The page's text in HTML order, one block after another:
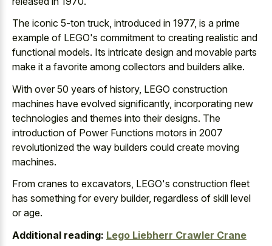
The iconic 5-ton truck, introduced in 1977, is a prime
example of LEGO's commitment to creating realistic and
functional models. Its intricate design and movable parts
make it a favorite among collectors and builders alike.
With over 50 years of history, LEGO construction
machines have evolved significantly, incorporating new
technologies and themes into their designs. The
introduction of Power Functions motors in 2007
revolutionized the way builders could create moving
machines.
From cranes to excavators, LEGO's construction fleet
has something for every builder, regardless of skill level
or age.
Additional reading: Lego Liebherr Crawler Crane